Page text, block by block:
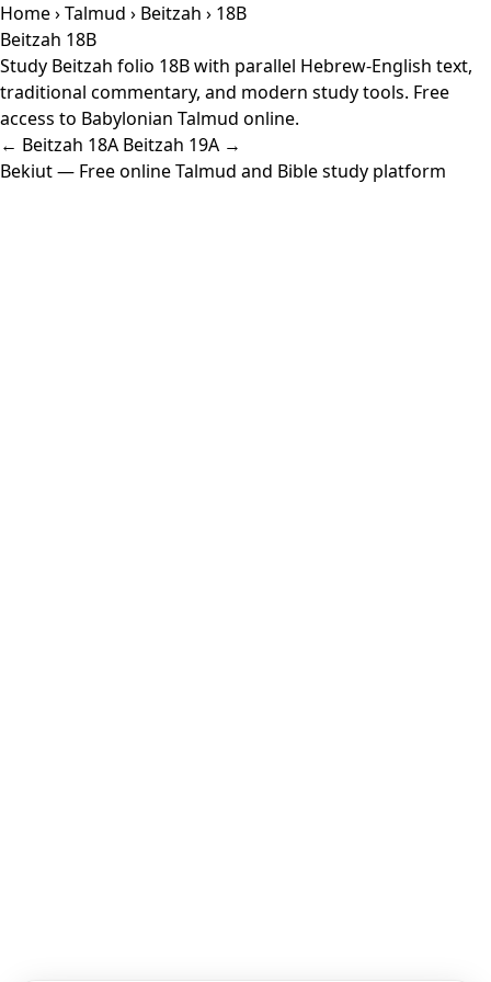
Home›Talmud › Beitzah › 18B
Beitzah 18B
Study Beitzah folio 18B with parallel Hebrew-English text,
traditional commentary, and modern study tools. Free
access to Babylonian Talmud online.
← Beitzah 18A Beitzah 19A →
Bekiut— Free online Talmud and Bible study platform